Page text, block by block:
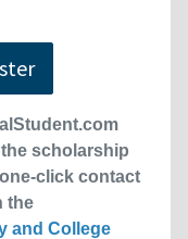
scholarship
click contact
the
and College